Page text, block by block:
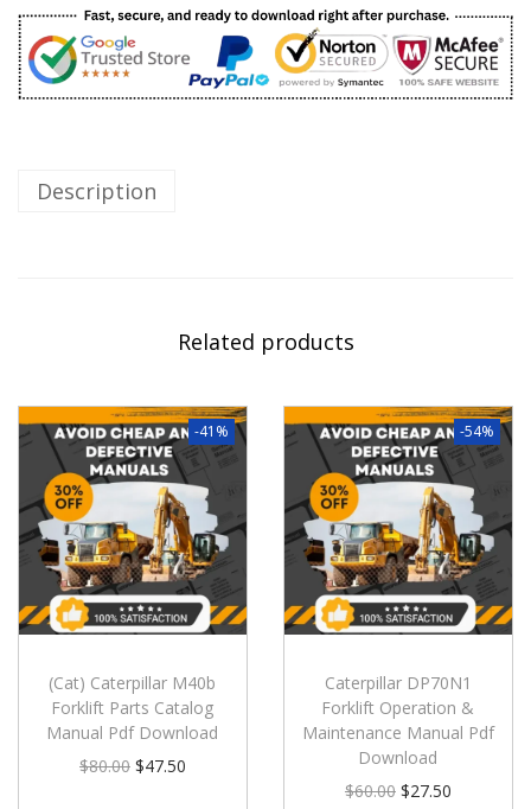
Description
Related products
-41%
(Cat) Caterpillar M40b
Forklift Parts Catalog
Manual Pdf Download
$80.00 $47.50
-54%
Caterpillar DP70N1
Forklift Operation &
Maintenance Manual Pdf
Download
$60.00 $27.50